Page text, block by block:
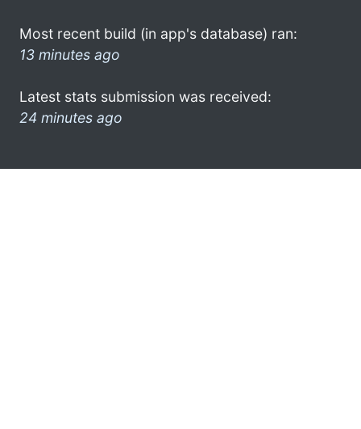
Most recent build (in app's database) ran:
13 minutes ago
Latest stats submission was received:
24 minutes ago